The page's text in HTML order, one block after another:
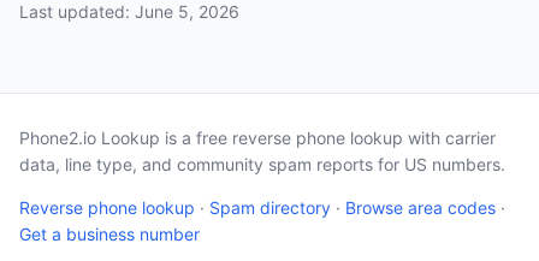
Last updated: June 5, 2026
Phone2.io Lookup is a free reverse phone lookup with carrier
data, line type, and community spam reports for US numbers.
Reverse phone lookup · Spam directory · Browse area codes ·
Get a business number